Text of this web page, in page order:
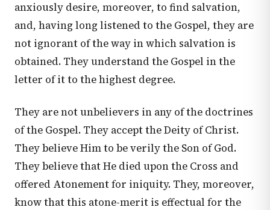
anxiously desire, moreover, to find salvation,
and, having long listened to the Gospel, they are
not ignorant of the way in which salvation is
obtained. They understand the Gospel in the
letter of it to the highest degree.
They are not unbelievers in any of the doctrines
of the Gospel. They accept the Deity of Christ.
They believe Him to be verily the Son of God.
They believe that He died upon the Cross and
offered Atonement for iniquity. They, moreover,
know that this atone-merit is effectual for the